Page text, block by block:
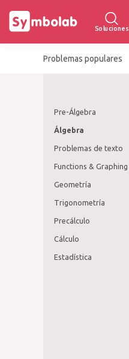
Soluciones
Problemas populares
Pre-Álgebra
Álgebra
Problemas de texto
Functions & Graphing
Geometría
Trigonometría
Precálculo
Cálculo
Estadística